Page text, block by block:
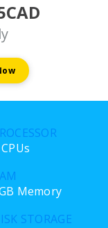
Memory
STORAGE